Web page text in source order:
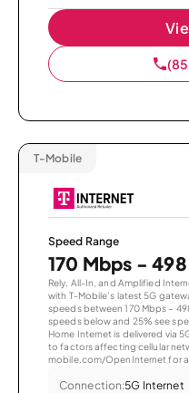
T-Mobile
Speed Range
170 Mbps -
Rely, All-In, and Amplified
with T-Mobile’s latest 5G
speeds between 170 Mbps –
speeds below and 25% see
Home Internet is delivered via
to factors affecting cellular
mobile.com/OpenInternet for
Connection:5G Internet